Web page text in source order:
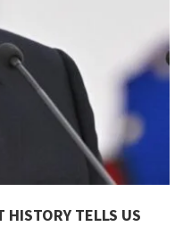
HISTORY TELLS US